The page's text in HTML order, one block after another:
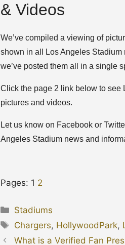
& Videos
We’ve compiled a viewing of
shown in all Los Angeles Stadium
we’ve posted them all in a single
Click the page 2 link below to see
pictures and videos.
Let us know on Facebook or
Angeles Stadium news and
Pages: 1 2
Categories
Stadiums
Tags
Chargers, HollywoodPark,
What is a Verified Fan